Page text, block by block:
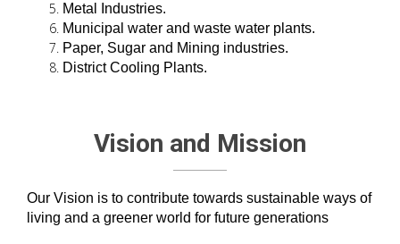
Metal Industries.
Municipal water and waste water plants.
Paper, Sugar and Mining industries.
District Cooling Plants.
Vision and Mission
Our Vision is to contribute towards sustainable ways of
living and a greener world for future generations